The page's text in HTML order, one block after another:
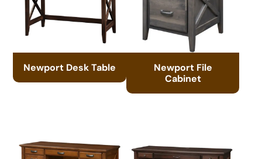
Newport Desk Table
Newport File
Cabinet